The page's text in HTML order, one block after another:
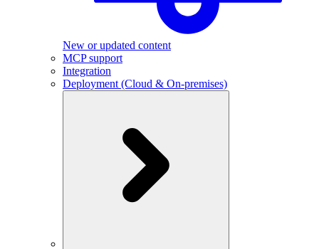
New or updated content
MCP support
Integration
Deployment (Cloud & On-premises)